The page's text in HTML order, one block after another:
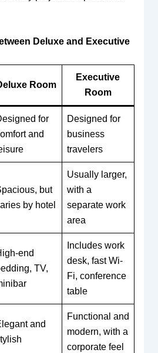
Deluxe and Executive
Room
Executive
Room
for
and
Designed for
business
travelers
but
by hotel
Usually larger,
with a
separate work
area
end
TV,
Includes work
desk, fast Wi-
Fi, conference
table
and
Functional and
modern, with a
corporate feel